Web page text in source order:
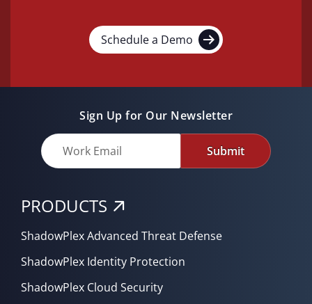
Schedule a Demo
Sign Up for Our Newsletter
Submit
PRODUCTS
ShadowPlex Advanced Threat Defense
ShadowPlex Identity Protection
ShadowPlex Cloud Security